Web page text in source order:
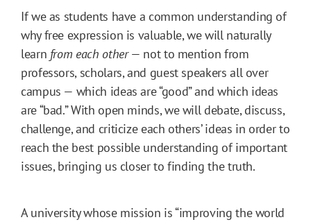
If we as students have a common understanding of
why free expression is valuable, we will naturally
learn from each other— not to mention from
professors, scholars, and guest speakers all over
campus — which ideas are “good” and which ideas
are “bad.” With open minds, we will debate, discuss,
challenge, and criticize each others’ ideas in order to
reach the best possible understanding of important
issues, bringing us closer to finding the truth.
A university whose mission is “improving the world